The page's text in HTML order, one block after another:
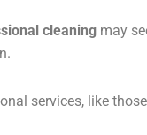
cleaning may
services, like